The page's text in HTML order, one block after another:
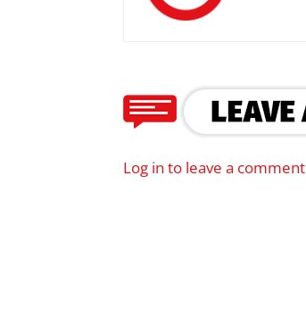
Log in to leave a comment